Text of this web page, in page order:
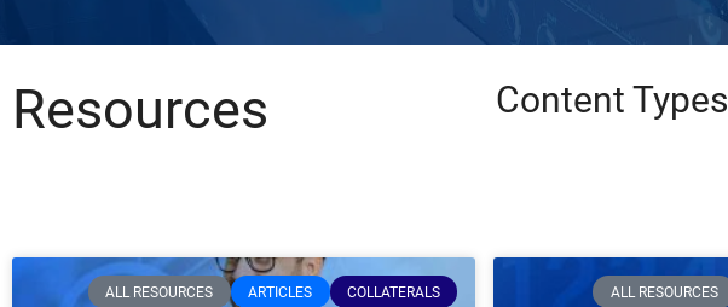
Resources Content Types
ALL RESOURCES ARTICLES COLLATERALS ALL RESOURCES